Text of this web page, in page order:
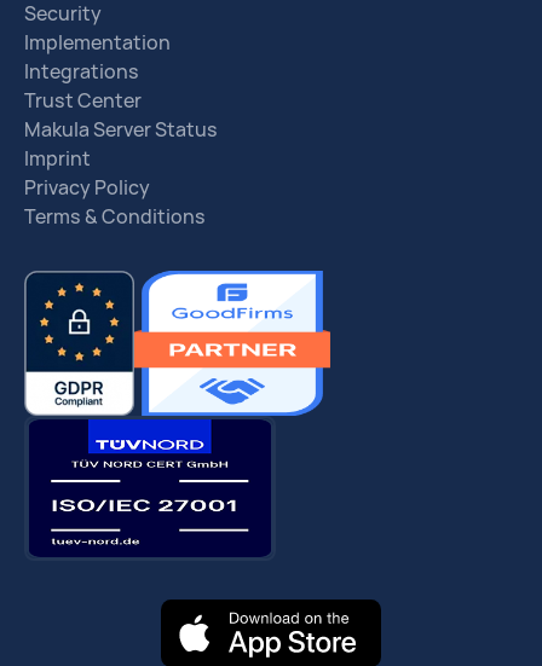
Security
Implementation
Integrations
Trust Center
Makula Server Status
Imprint
Privacy Policy
Terms & Conditions